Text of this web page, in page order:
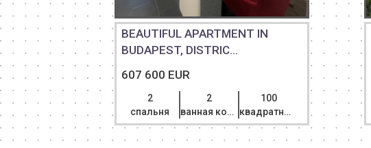
BEAUTIFUL APARTMENT IN
BUDAPEST, DISTRIC...
607 600 EUR
2
спальня
2
ванная комната
100
квадратный метр